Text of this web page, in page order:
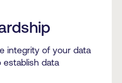
integrity of your data
establish data